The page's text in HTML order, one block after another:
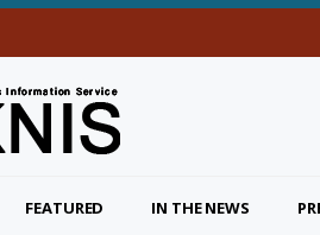
FEATURED IN THE NEWS